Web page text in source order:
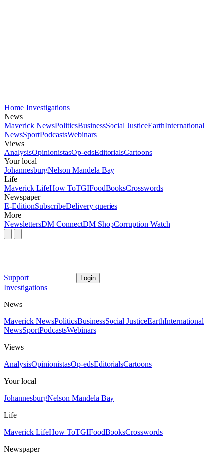
Home Investigations
News
Maverick NewsPoliticsBusinessSocial JusticeEarthInternational
NewsSportPodcastsWebinars
Views
AnalysisOpinionistasOp-edsEditorialsCartoons
Your local
JohannesburgNelson Mandela Bay
Life
Maverick LifeHow ToTGIFoodBooksCrosswords
Newspaper
E-EditionSubscribeDelivery queries
More
NewslettersDM ConnectDM ShopCorruption Watch
Support Login
Investigations
News
Maverick NewsPoliticsBusinessSocial JusticeEarthInternational
NewsSportPodcastsWebinars
Views
AnalysisOpinionistasOp-edsEditorialsCartoons
Your local
JohannesburgNelson Mandela Bay
Life
Maverick LifeHow ToTGIFoodBooksCrosswords
Newspaper